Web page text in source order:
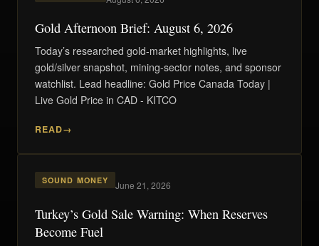
Gold Afternoon Brief: August 6, 2026
Today’s researched gold-market highlights, live
gold/silver snapshot, mining-sector notes, and sponsor
watchlist. Lead headline: Gold Price Canada Today |
Live Gold Price in CAD - KITCO
READ
SOUND MONEY June 21, 2026
Turkey’s Gold Sale Warning: When Reserves
Become Fuel